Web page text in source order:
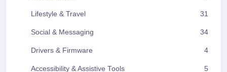
Lifestyle & Travel 31
Social & Messaging 34
Drivers & Firmware 4
Accessibility & Assistive Tools 5